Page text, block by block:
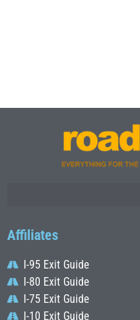
Affiliates
I-95 Exit Guide
I-80 Exit Guide
I-75 Exit Guide
I-10 Exit Guide